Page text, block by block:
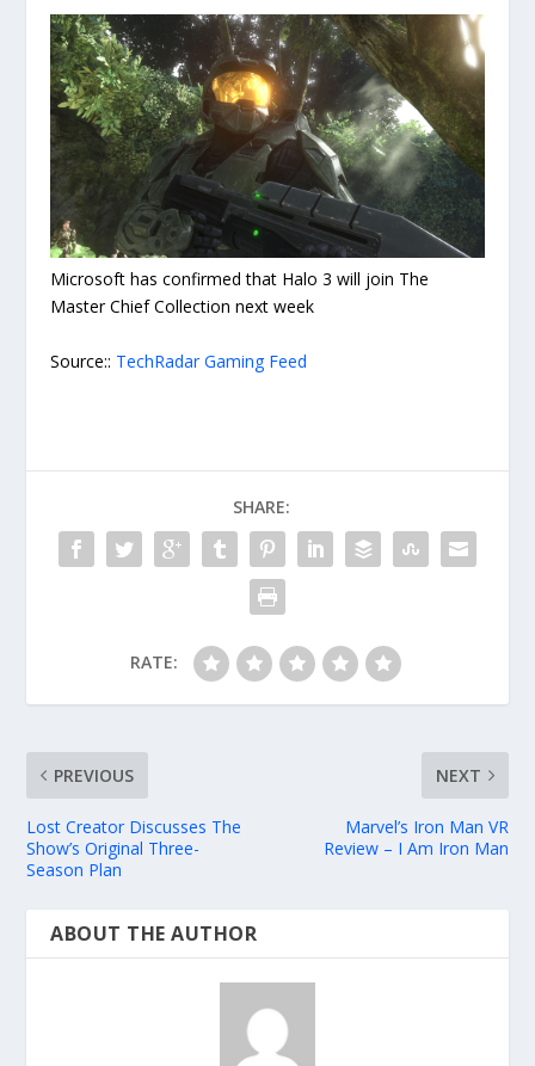
Microsoft has confirmed that Halo 3 will join The
Master Chief Collection next week
Source:: TechRadar Gaming Feed
SHARE:
RATE:
PREVIOUS
Lost Creator Discusses The
Show’s Original Three-
Season Plan
NEXT
Marvel’s Iron Man VR
Review – I Am Iron Man
ABOUT THE AUTHOR